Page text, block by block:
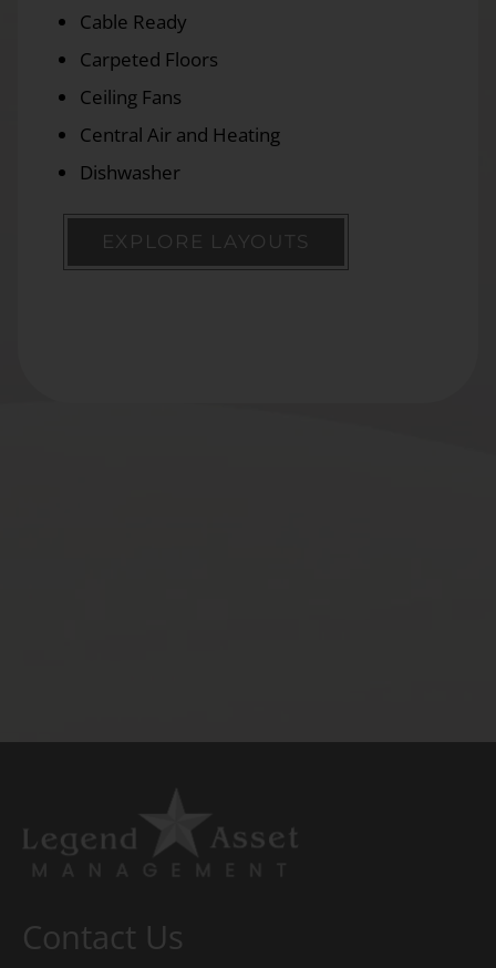
Cable Ready
Carpeted Floors
Ceiling Fans
Central Air and Heating
Dishwasher
EXPLORE LAYOUTS
Contact Us